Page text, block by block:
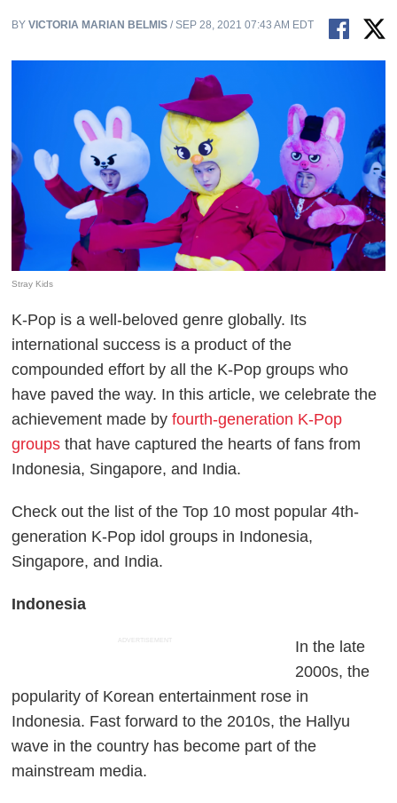
BYVICTORIA MARIAN BELMIS / SEP 28, 2021 07:43 AM EDT
Stray Kids
K-Pop is a well-beloved genre globally. Its
international success is a product of the
compounded effort by all the K-Pop groups who
have paved the way. In this article, we celebrate the
achievement made byfourth-generation K-Pop
groups that have captured the hearts of fans from
Indonesia, Singapore, and India.
Check out the list of the Top 10 most popular 4th-
generation K-Pop idol groups in Indonesia,
Singapore, and India.
Indonesia
ADVERTISEMENT
In the late
2000s, the
popularity of Korean entertainment rose in
Indonesia. Fast forward to the 2010s, the Hallyu
wave in the country has become part of the
mainstream media.